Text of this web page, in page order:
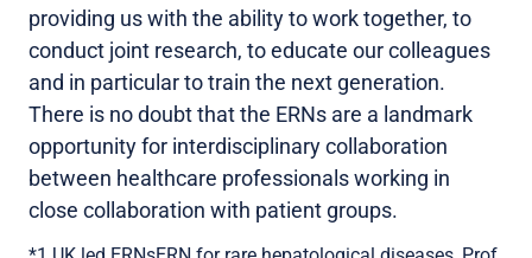
providing us with the ability to work together, to
conduct joint research, to educate our colleagues
and in particular to train the next generation.
There is no doubt that the ERNs are a landmark
opportunity for interdisciplinary collaboration
between healthcare professionals working in
close collaboration with patient groups.